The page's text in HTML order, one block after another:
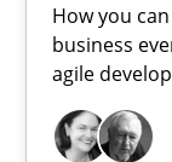
How you
business
agile
How you can
Cross-discipline